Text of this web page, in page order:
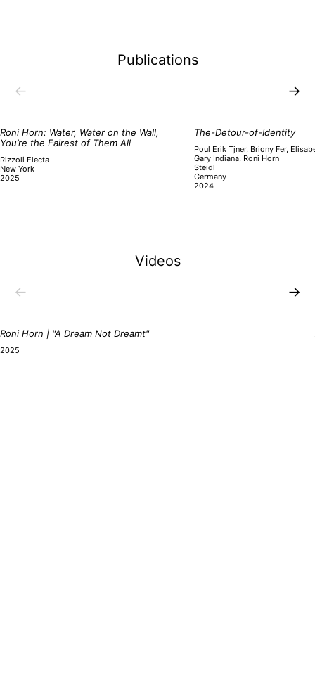
Publications
←
→
Roni Horn: Water, Water on the Wall,
You’re the Fairest of Them All
Rizzoli Electa
New York
2025
The-Detour-of-Identity
Poul Erik Tjner, Briony Fer,
Gary Indiana, Roni Horn
Steidl
Germany
2024
Videos
←
→
Roni Horn | "A Dream Not Dreamt"
2025